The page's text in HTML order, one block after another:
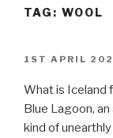
TAG: WOOL
POSTED
1ST APRIL
What is Iceland
Blue Lagoon,
kind of